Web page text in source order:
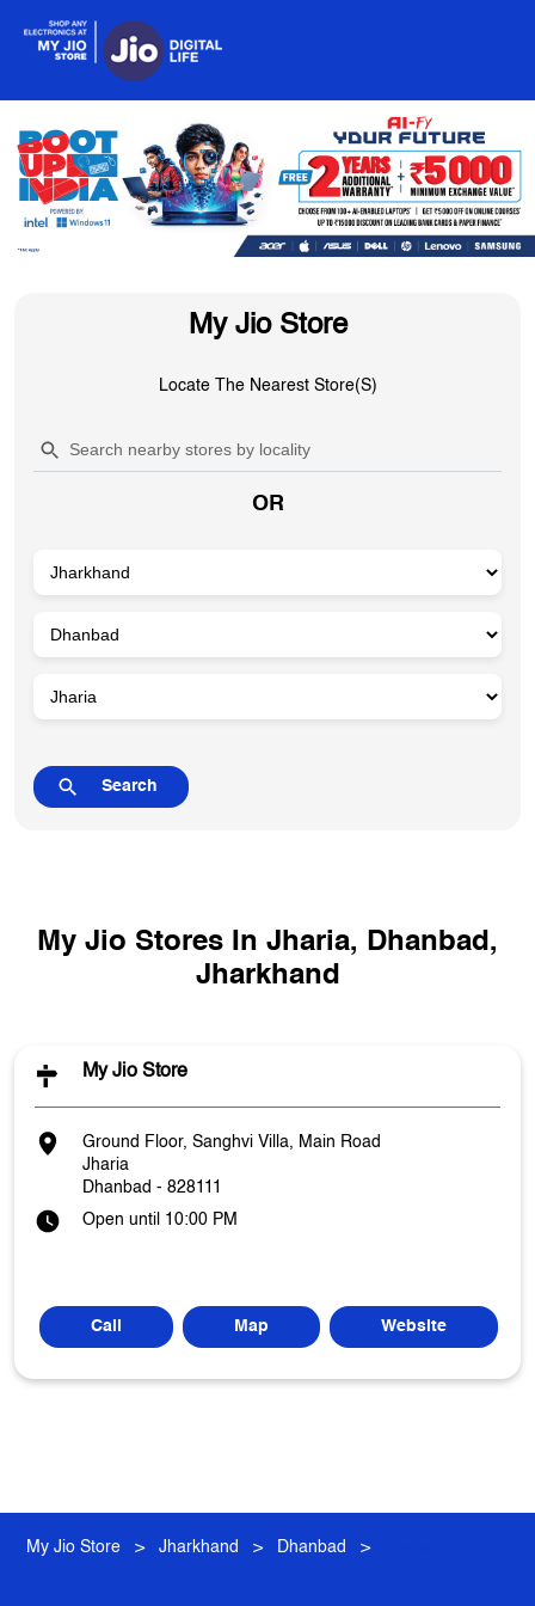
My Jio Store
Locate The Nearest Store(s)
OR
My Jio Stores In Jharia, Dhanbad,
Jharkhand
My Jio Store
Ground Floor, Sanghvi Villa, Main Road
Jharia
Dhanbad - 828111
Open until 10:00 PM
Call Map Website
My Jio Store Jharkhand Dhanbad